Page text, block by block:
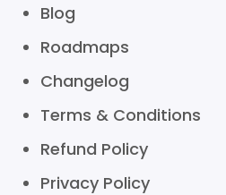
Blog
Roadmaps
Changelog
Terms & Conditions
Refund Policy
Privacy Policy